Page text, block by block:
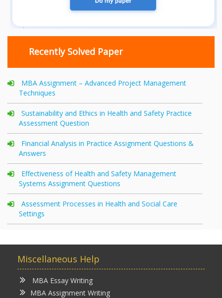
Recently Solved Paper
MBA Assignment – Advanced Project Management
Techniques
Sustainability and Ethics in Health and Safety Practice
Assessment Question
Financial Analysis in Practice Assignment Questions &
Answers
Effectiveness of Health and Safety Management
Systems Assignment Questions
Assessment Processes in Health and Social Care
Settings
Miscellaneous Help
MBA Essay Writing
MBA Assignment Writing